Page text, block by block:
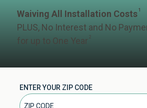
Waiving All Installation Costs 1
PLUS, No Interest and No
for up to One Year 2
ENTER YOUR ZIP CODE